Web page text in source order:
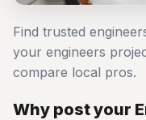
Find trusted
your engineers
compare local pros.
Why post your